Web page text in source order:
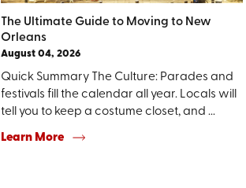
The Ultimate Guide to Moving to New
Orleans
August 04, 2026
Quick Summary The Culture: Parades and
festivals fill the calendar all year. Locals will
tell you to keep a costume closet, and ...
Learn More